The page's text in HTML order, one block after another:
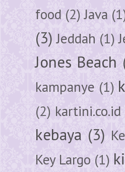
food (2) Java
(3) Jeddah (1)
Jones Beach
kampanye (1)
(2) kartini.co.id
kebaya (3)
Key Largo (1)